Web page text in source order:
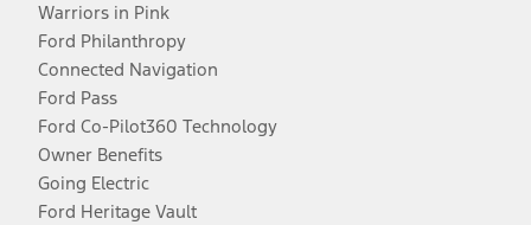
Warriors in Pink
Ford Philanthropy
Connected Navigation
Ford Pass
Ford Co-Pilot360 Technology
Owner Benefits
Going Electric
Ford Heritage Vault